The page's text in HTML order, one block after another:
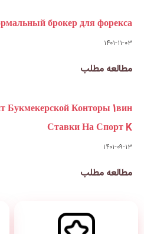
JFD Brokers отзывы
1win Официальный Сайт